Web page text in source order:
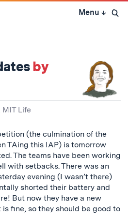
Skip
Menu ↓ Open
by
MIT Life
(the culmination of the
TAing this IAP) is tomorrow
The teams have been working
with setbacks. There was an
evening (I wasn’t there)
shorted their battery and
But now they have a new
fine, so they should be good to